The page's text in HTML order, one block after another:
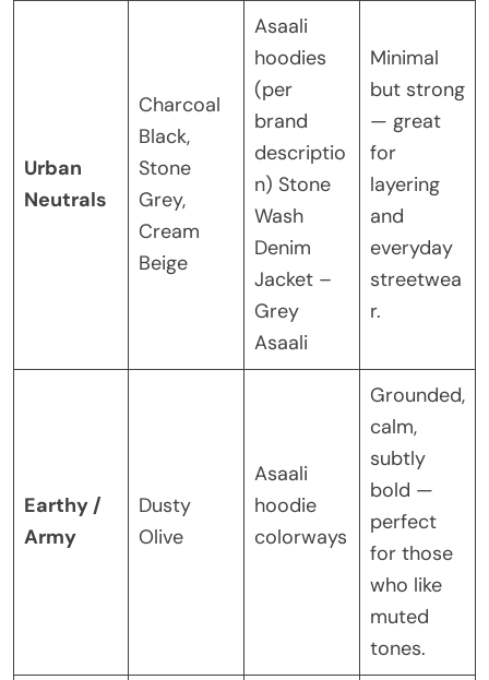
Urban
Neutrals
Charcoal
Black,
Stone
Grey,
Cream
Beige
Asaali
hoodies
(per
brand
descriptio
n) Stone
Wash
Denim
Jacket –
Grey
Asaali
Minimal
but strong
— great
for
layering
and
everyday
streetwea
r.
Earthy /
Army
Dusty
Olive
Asaali
hoodie
colorways
Grounded,
calm,
subtly
bold —
perfect
for those
who like
muted
tones.